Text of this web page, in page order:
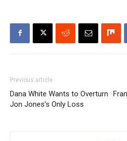
Previous article
Dana White Wants to Overturn
Jon Jones’s Only Loss